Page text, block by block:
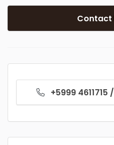
Contact
+5999